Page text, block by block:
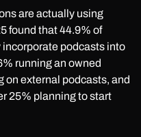
are actually using
found that 44.9% of
podcasts into
running an owned
on external podcasts, and
25% planning to start